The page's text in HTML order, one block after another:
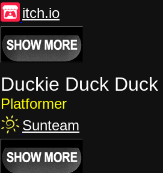
itch.io
Duckie Duck
Platformer
Sunteam